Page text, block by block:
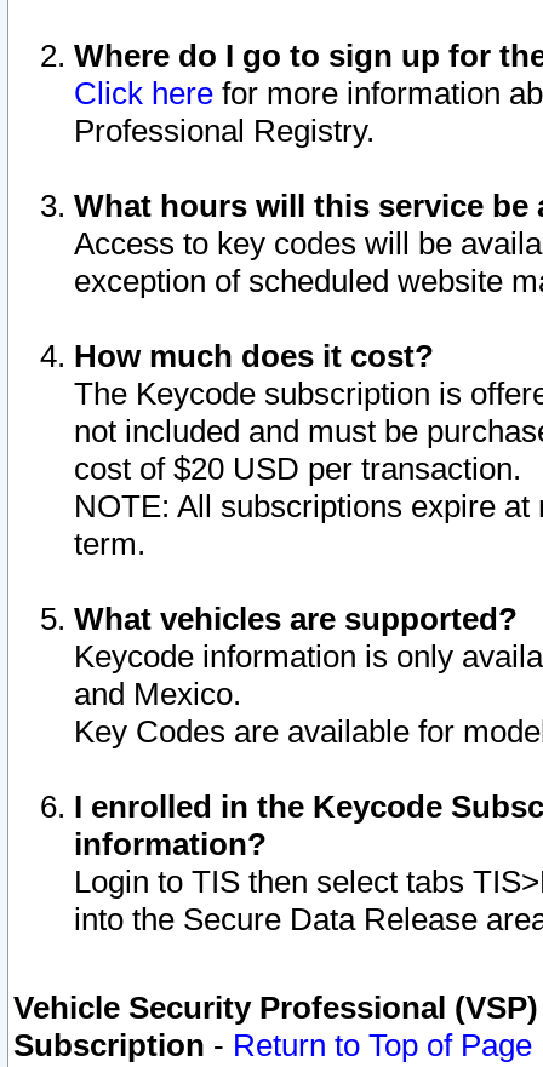
Where do I go to sign up for
Click here for more information
Professional Registry.
What hours will this service be
Access to key codes will be
exception of scheduled website
How much does it cost?
The Keycode subscription is
not included and must be
cost of $20 USD per transaction.
NOTE: All subscriptions expire
term.
What vehicles are supported?
Keycode information is only
and Mexico.
Key Codes are available for
I enrolled in the Keycode
information?
Login to TIS then select tabs
into the Secure Data Release
Vehicle Security Professional
Subscription - Return to Top of Page